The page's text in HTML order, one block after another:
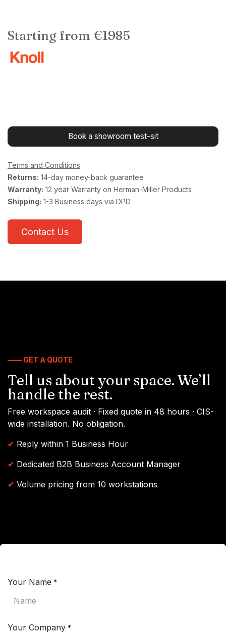
Starting from €1985
Book a showroom test-sit
Terms and Conditions
Returns: 14-day money-back guarantee
Warranty: 12 year Warranty on Herman-Miller Products
Shipping: 1-3 Business days via DPD
Contact Us
—— GET A QUOTE
Tell us about your space. We’ll
handle the rest.
Free workspace audit · Fixed quote in 48 hours · CIS-
wide installation. No obligation.
✔ Reply within 1 Business Hour
✔ Dedicated B2B Business Account Manager
✔ Volume pricing from 10 workstations
Your Name *
Your Company *